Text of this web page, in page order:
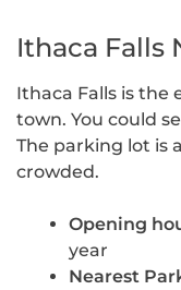
Ithaca Falls
Ithaca Falls is the
town. You could
The parking lot is
crowded.
Opening
year
Nearest